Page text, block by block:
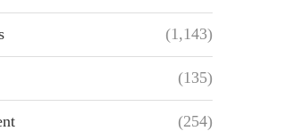
(1,143)
(135)
(254)